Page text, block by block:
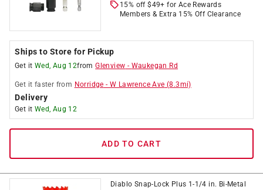
15% off $49+ for Ace Rewards
Members & Extra 15% Off Clearance
Ships to Store for Pickup
Get it Wed, Aug 12fromGlenview - Waukegan Rd
Get it faster from Norridge -W Lawrence Ave (8.3mi)
Delivery
Get it Wed, Aug 12
ADD TO CART
Diablo Snap-Lock Plus 1-1/4 in. Bi-Metal